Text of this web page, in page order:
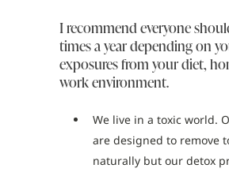
I recommend everyone
times a year depending on
exposures from your diet,
work environment.
We live in a toxic world.
are designed to remove
naturally but our detox